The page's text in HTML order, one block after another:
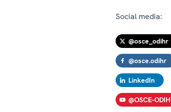
Social media:
@osce_odihr
@osce.odihr
LinkedIn
@OSCE-